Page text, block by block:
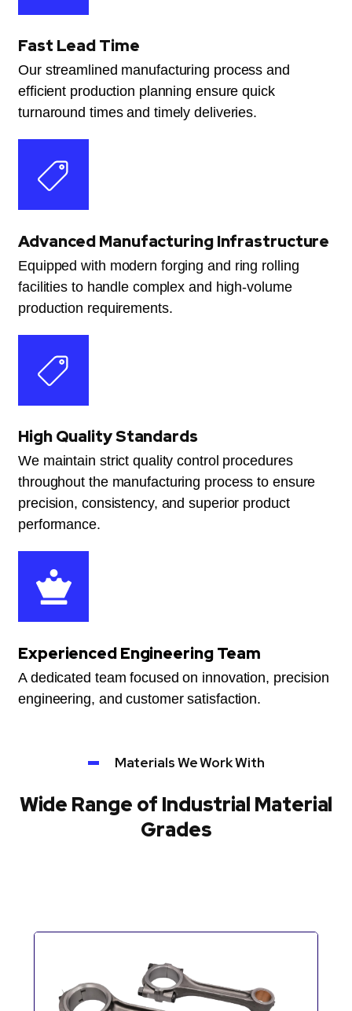
Fast Lead Time
Our streamlined manufacturing process and
efficient production planning ensure quick
turnaround times and timely deliveries.
Advanced Manufacturing Infrastructure
Equipped with modern forging and ring rolling
facilities to handle complex and high-volume
production requirements.
High Quality Standards
We maintain strict quality control procedures
throughout the manufacturing process to ensure
precision, consistency, and superior product
performance.
Experienced Engineering Team
A dedicated team focused on innovation, precision
engineering, and customer satisfaction.
Materials We Work With
Wide Range of Industrial Material
Grades